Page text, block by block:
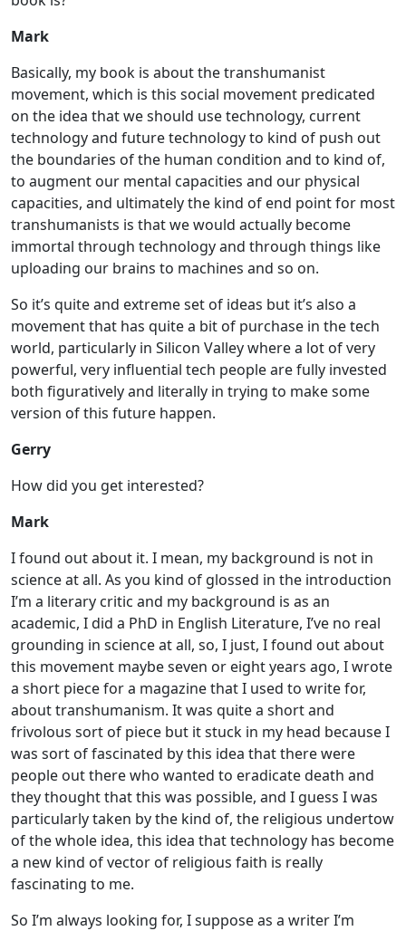
Mark
Basically, my book is about the transhumanist
movement, which is this social movement predicated
on the idea that we should use technology, current
technology and future technology to kind of push out
the boundaries of the human condition and to kind of,
to augment our mental capacities and our physical
capacities, and ultimately the kind of end point for most
transhumanists is that we would actually become
immortal through technology and through things like
uploading our brains to machines and so on.
So it’s quite and extreme set of ideas but it’s also a
movement that has quite a bit of purchase in the tech
world, particularly in Silicon Valley where a lot of very
powerful, very influential tech people are fully invested
both figuratively and literally in trying to make some
version of this future happen.
Gerry
How did you get interested?
Mark
I found out about it. I mean, my background is not in
science at all. As you kind of glossed in the introduction
I’m a literary critic and my background is as an
academic, I did a PhD in English Literature, I’ve no real
grounding in science at all, so, I just, I found out about
this movement maybe seven or eight years ago, I wrote
a short piece for a magazine that I used to write for,
about transhumanism. It was quite a short and
frivolous sort of piece but it stuck in my head because I
was sort of fascinated by this idea that there were
people out there who wanted to eradicate death and
they thought that this was possible, and I guess I was
particularly taken by the kind of, the religious undertow
of the whole idea, this idea that technology has become
a new kind of vector of religious faith is really
fascinating to me.
So I’m always looking for, I suppose as a writer I’m